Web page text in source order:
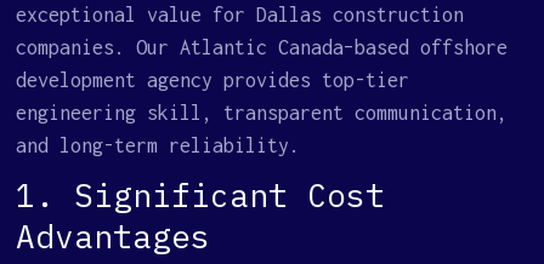
exceptional value for Dallas construction
companies. Our Atlantic Canada–based offshore
development agency provides top-tier
engineering skill, transparent communication,
and long-term reliability.
1. Significant Cost
Advantages